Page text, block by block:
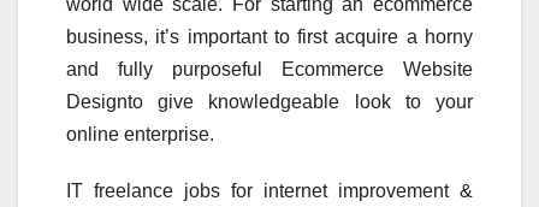
business, it’s important to first acquire a horny
and fully purposeful Ecommerce Website
Designto give knowledgeable look to your
online enterprise.
IT freelance jobs for internet improvement &